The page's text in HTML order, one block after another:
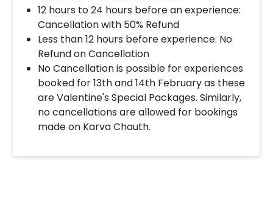
12 hours to 24 hours before an experience:
Cancellation with 50% Refund
Less than 12 hours before experience: No
Refund on Cancellation
No Cancellation is possible for experiences
booked for 13th and 14th February as these
are Valentine's Special Packages. Similarly,
no cancellations are allowed for bookings
made on Karva Chauth.